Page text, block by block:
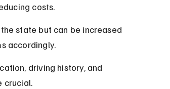
costs.
state but can be increased
accordingly.
driving history, and
crucial.